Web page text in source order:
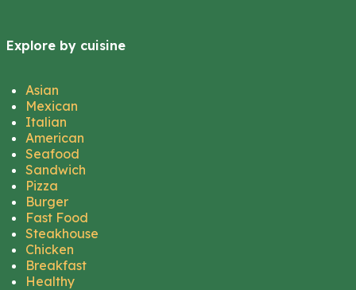
Explore by cuisine
Asian
Mexican
Italian
American
Seafood
Sandwich
Pizza
Burger
Fast Food
Steakhouse
Chicken
Breakfast
Healthy